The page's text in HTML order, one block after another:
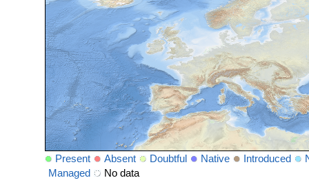
Present Absent Doubtful Native Introduced
Managed
No data